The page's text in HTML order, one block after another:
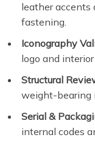
leather accents
fastening.
Iconography
logo and
Structural
weight-bearing
Serial &
internal codes